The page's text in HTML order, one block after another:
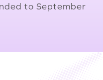
to September